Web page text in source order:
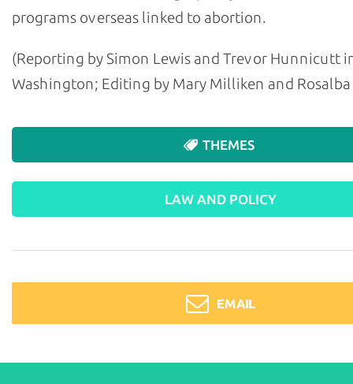
programs overseas linked to abortion.
(Reporting by Simon Lewis and Trevor Hunnicutt
Washington; Editing by Mary Milliken and
THEMES
LAW AND POLICY
EMAIL